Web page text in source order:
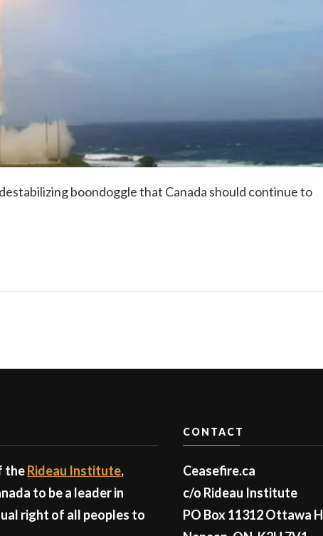
boondoggle that Canada should continue to
theRideau Institute,
to be a leader in
right of all peoples to
CONTACT
Ceasefire.ca
c/o Rideau Institute
PO Box 11312 Ottawa H